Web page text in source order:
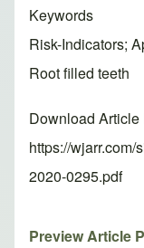
Keywords
Risk-Indicators;
Root filled teeth
Download Article
https://
2020-0295.pdf
Preview Article